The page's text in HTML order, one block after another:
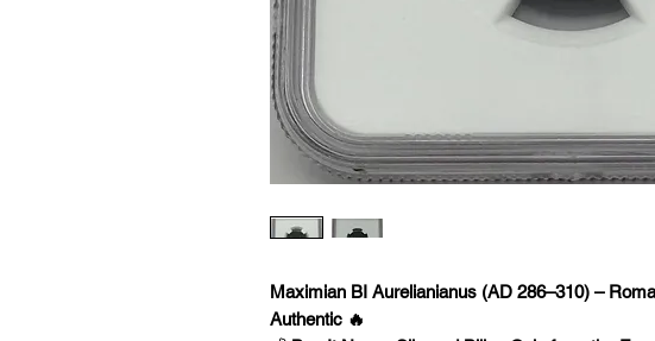
Maximian BI Aurelianianus (AD 286–310) –
Authentic 🔥